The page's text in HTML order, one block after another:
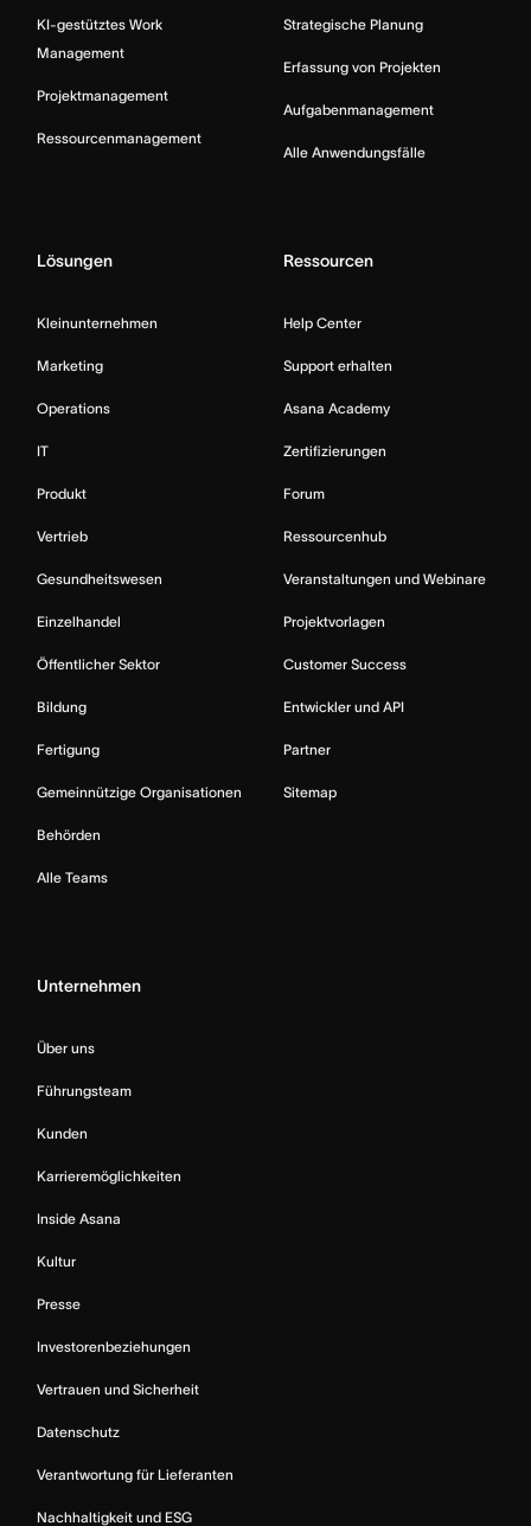
KI-gestütztes Work
Management
Projektmanagement
Ressourcenmanagement
Strategische Planung
Erfassung von Projekten
Aufgabenmanagement
Alle Anwendungsfälle
Lösungen
Kleinunternehmen
Marketing
Operations
IT
Produkt
Vertrieb
Gesundheitswesen
Einzelhandel
Öffentlicher Sektor
Bildung
Fertigung
Gemeinnützige Organisationen
Behörden
Alle Teams
Ressourcen
Help Center
Support erhalten
Asana Academy
Zertifizierungen
Forum
Ressourcenhub
Veranstaltungen und Webinare
Projektvorlagen
Customer Success
Entwickler und API
Partner
Sitemap
Unternehmen
Über uns
Führungsteam
Kunden
Karrieremöglichkeiten
Inside Asana
Kultur
Presse
Investorenbeziehungen
Vertrauen und Sicherheit
Datenschutz
Verantwortung für Lieferanten
Nachhaltigkeit und ESG